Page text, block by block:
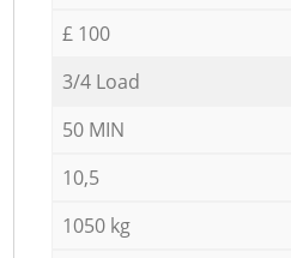
£ 100
3/4 Load
50 MIN
10,5
1050 kg